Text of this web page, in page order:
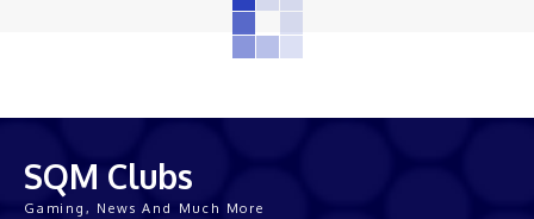
SQM Clubs
Gaming, News And Much More